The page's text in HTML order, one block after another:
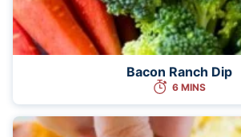
Bacon Ranch Dip
6 MINS